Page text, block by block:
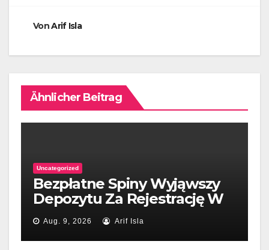
VonArif Isla
Ähnlicher Beitrag
Uncategorized
Bezpłatne Spiny Wyjąwszy
Depozytu Za Rejestrację W
naszym kraju 2026
Aug. 9, 2026 Arif Isla